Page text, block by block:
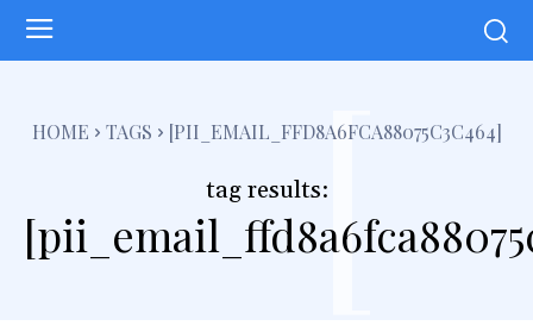
HOME TAGS [PII_EMAIL_FFD8A6FCA88075C3C464]
tag results:[